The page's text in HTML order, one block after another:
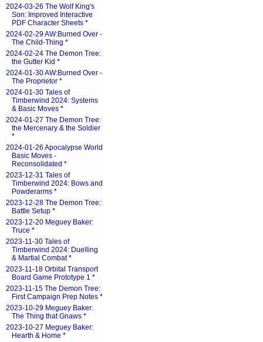
2024-03-26 The Wolf King's
Son: Improved Interactive
PDF Character Sheets *
2024-02-29 AW:Burned Over -
The Child-Thing *
2024-02-24 The Demon Tree:
the Gutter Kid *
2024-01-30 AW:Burned Over -
The Proprietor *
2024-01-30 Tales of
Timberwind 2024: Systems
& Basic Moves *
2024-01-27 The Demon Tree:
the Mercenary & the Soldier
*
2024-01-26 Apocalypse World
Basic Moves -
Reconsolidated *
2023-12-31 Tales of
Timberwind 2024: Bows and
Powderarms *
2023-12-28 The Demon Tree:
Battle Setup *
2023-12-20 Meguey Baker:
Truce *
2023-11-30 Tales of
Timberwind 2024: Duelling
& Martial Combat*
2023-11-18 Orbital Transport
Board Game Prototype 1 *
2023-11-15 The Demon Tree:
First Campaign Prep Notes *
2023-10-29 Meguey Baker:
The Thing that Gnaws *
2023-10-27 Meguey Baker:
Hearth & Home *